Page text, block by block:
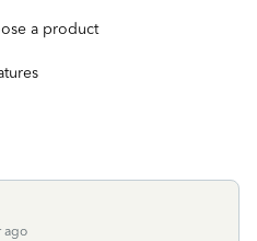
a product
ago